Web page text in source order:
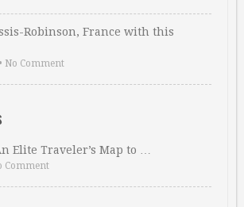
Robinson, France with this
• No Comment
Elite Traveler’s Map to …
Comment